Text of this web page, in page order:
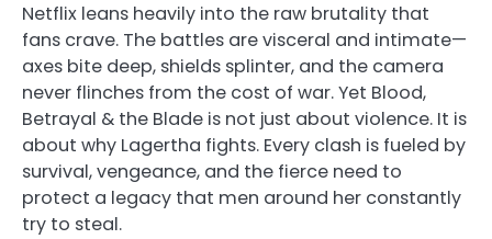
Netflix leans heavily into the raw brutality that
fans crave. The battles are visceral and intimate—
axes bite deep, shields splinter, and the camera
never flinches from the cost of war. Yet Blood,
Betrayal & the Blade is not just about violence. It is
about why Lagertha fights. Every clash is fueled by
survival, vengeance, and the fierce need to
protect a legacy that men around her constantly
try to steal.